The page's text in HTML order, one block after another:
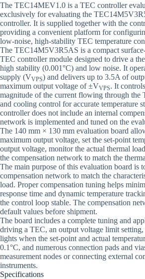
The TEC14MEV1.0 is a TEC controller
exclusively for evaluating the
controller. It is supplied together with the
providing a convenient platform for
low-noise, high-stability TEC temperature
The TEC14M5V3R5AS is a compact
TEC controller module designed to drive a
high stability (0.001°C) and low noise. It
supply (VVPS) and delivers up to 3.5A of
maximum output voltage of ±VVPS. It
magnitude of the current flowing through the
and cooling control for accurate temperature
controller does not include an internal
network is implemented and tuned on the
The 140 mm × 130 mm evaluation board
maximum output voltage, set the set-point
output voltage, monitor the actual thermal
the compensation network to match the
The main purpose of this evaluation board is
compensation network to match the
load. Proper compensation tuning helps
response time and dynamic temperature
the control loop stable. The compensation
default values before shipment.
The board includes a complete tuning and
driving a TEC, an output voltage limit
lights when the set-point and actual
0.1°C, and numerous connection pads and
measurement nodes or connecting external
instruments.
Specifications